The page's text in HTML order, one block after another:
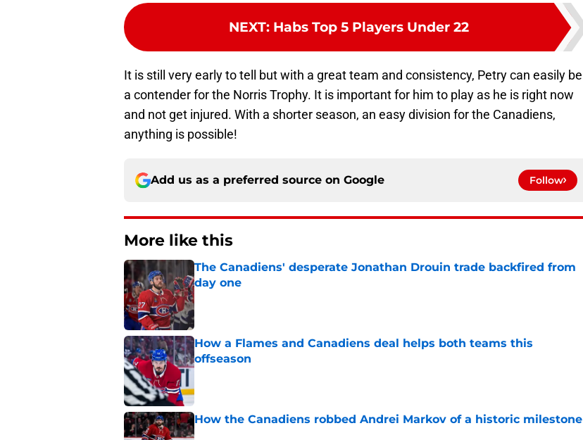
NEXT: Habs Top 5 Players Under 22
It is still very early to tell but with a great team and consistency, Petry can easily be
a contender for the Norris Trophy. It is important for him to play as he is right now
and not get injured. With a shorter season, an easy division for the Canadiens,
anything is possible!
Add us as a preferred source on Google Follow
More like this
The Canadiens' desperate Jonathan Drouin trade backfired from
day one
Published by on Invalid Date
How a Flames and Canadiens deal helps both teams this
offseason
How the Canadiens robbed Andrei Markov of a historic milestone
Published by on Invalid Date